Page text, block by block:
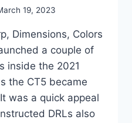
19, 2023
Dimensions, Colors
a couple of
inside the 2021
the CT5 became
was a quick appeal
DRLs also